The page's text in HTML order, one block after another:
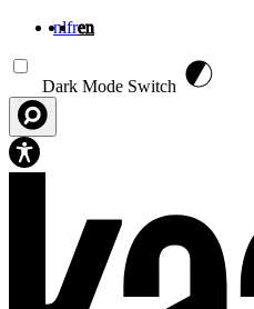
nlfren
Dark Mode Switch